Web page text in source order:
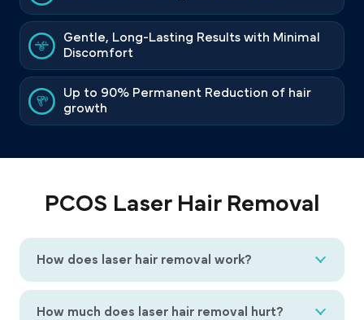
Gentle, Long-Lasting Results with Minimal
Discomfort
Up to 90% Permanent Reduction of hair
growth
PCOS Laser Hair Removal
How does laser hair removal work?
How much does laser hair removal hurt?